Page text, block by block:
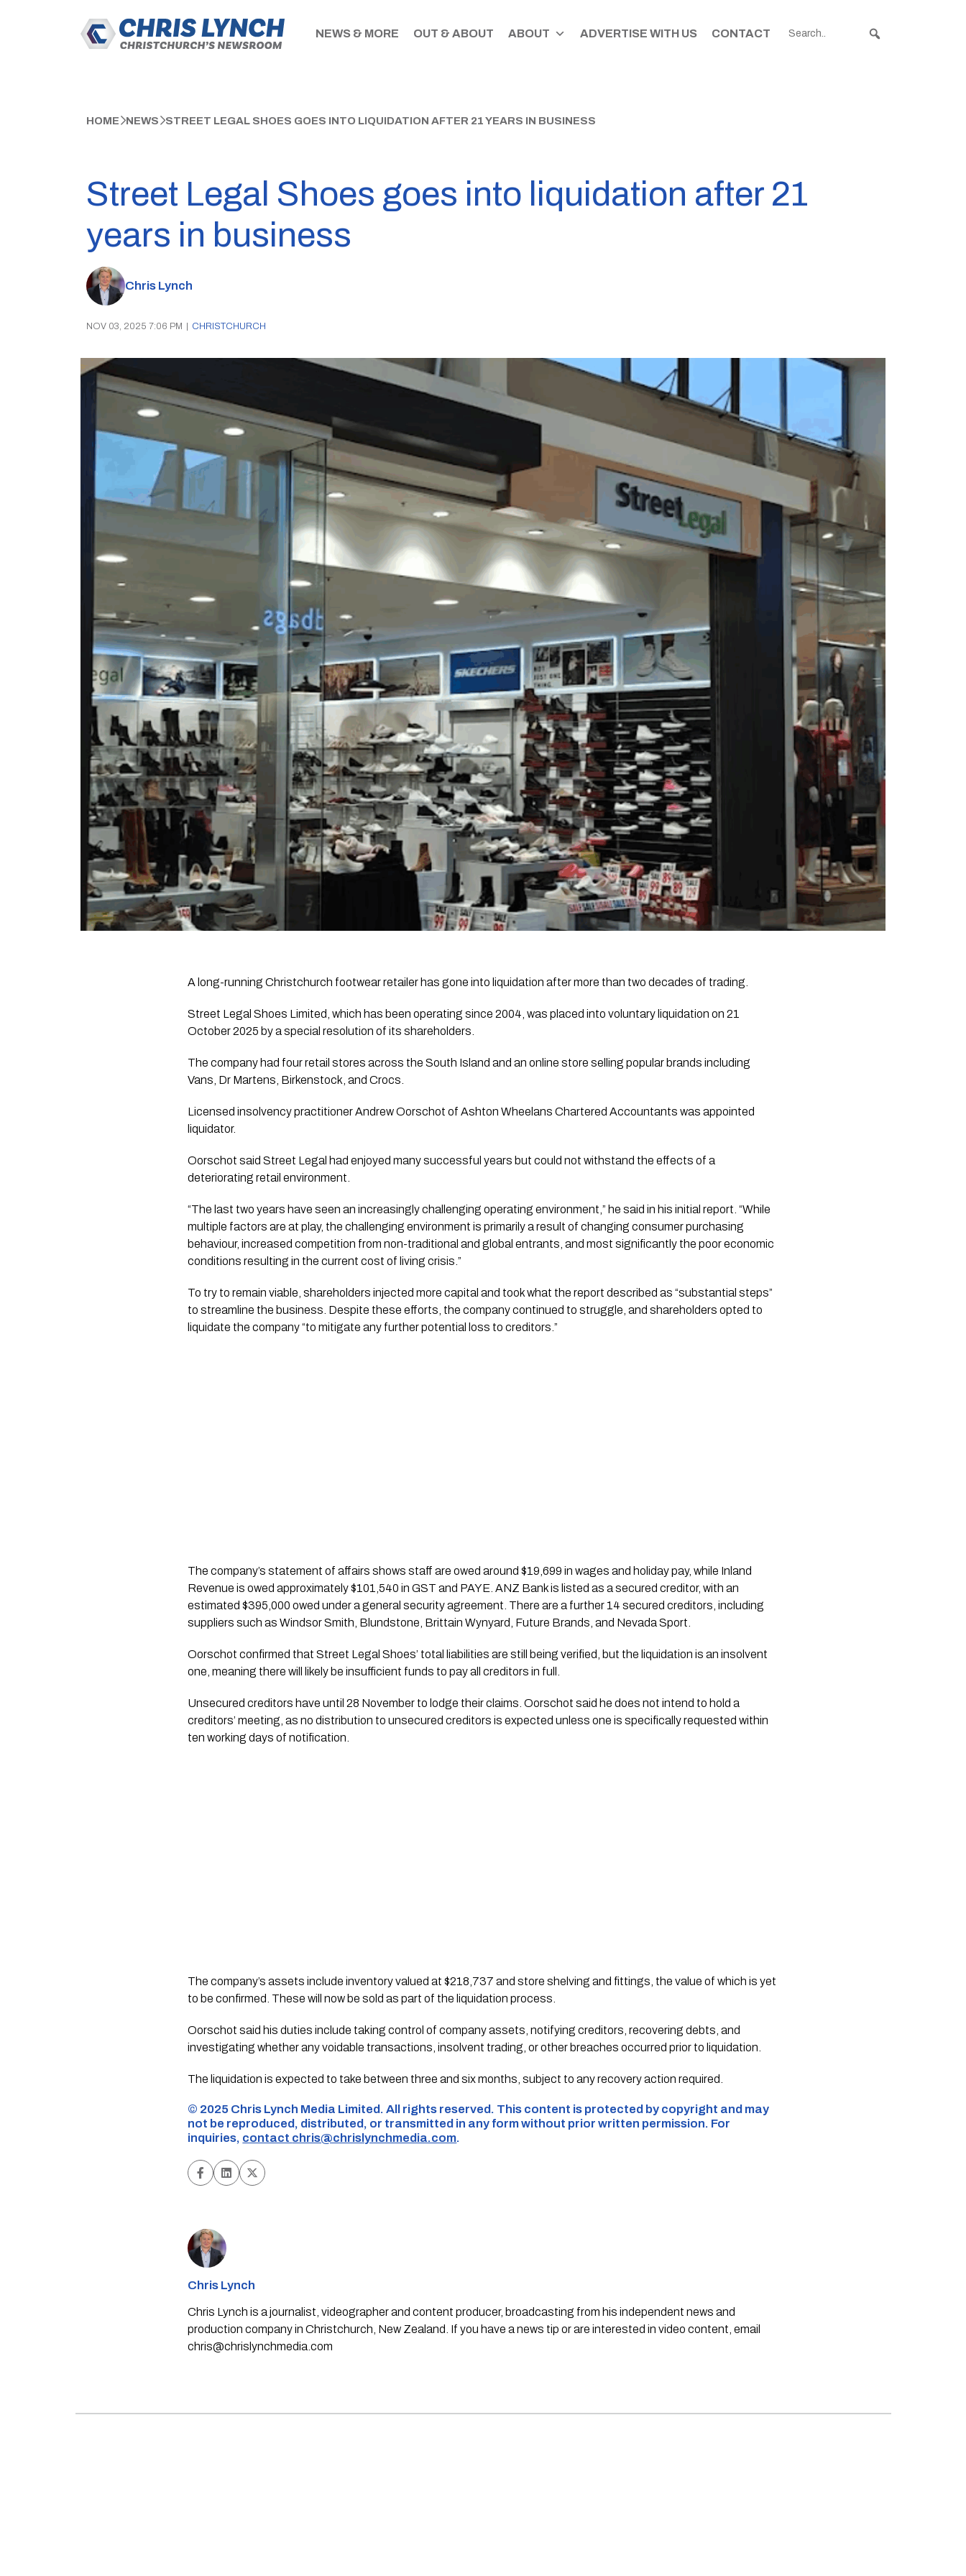
NEWS & MORE OUT & ABOUT ABOUT ADVERTISE WITH US CONTACT
HOME NEWS STREET LEGAL SHOES GOES INTO LIQUIDATION AFTER 21 YEARS IN BUSINESS
Street Legal Shoes goes into liquidation after 21
years in business
Chris Lynch
NOV 03, 2025 7:06 PM CHRISTCHURCH
A long-running Christchurch footwear retailer has gone into liquidation after more than two decades of trading.
Street Legal Shoes Limited, which has been operating since 2004, was placed into voluntary liquidation on 21
October 2025 by a special resolution of its shareholders.
The company had four retail stores across the South Island and an online store selling popular brands including
Vans, Dr Martens, Birkenstock, and Crocs.
Licensed insolvency practitioner Andrew Oorschot of Ashton Wheelans Chartered Accountants was appointed
liquidator.
Oorschot said Street Legal had enjoyed many successful years but could not withstand the effects of a
deteriorating retail environment.
“The last two years have seen an increasingly challenging operating environment,” he said in his initial report. “While
multiple factors are at play, the challenging environment is primarily a result of changing consumer purchasing
behaviour, increased competition from non-traditional and global entrants, and most significantly the poor economic
conditions resulting in the current cost of living crisis.”
To try to remain viable, shareholders injected more capital and took what the report described as “substantial steps”
to streamline the business. Despite these efforts, the company continued to struggle, and shareholders opted to
liquidate the company “to mitigate any further potential loss to creditors.”
The company’s statement of affairs shows staff are owed around $19,699 in wages and holiday pay, while Inland
Revenue is owed approximately $101,540 in GST and PAYE. ANZ Bank is listed as a secured creditor, with an
estimated $395,000 owed under a general security agreement. There are a further 14 secured creditors, including
suppliers such as Windsor Smith, Blundstone, Brittain Wynyard, Future Brands, and Nevada Sport.
Oorschot confirmed that Street Legal Shoes’ total liabilities are still being verified, but the liquidation is an insolvent
one, meaning there will likely be insufficient funds to pay all creditors in full.
Unsecured creditors have until 28 November to lodge their claims. Oorschot said he does not intend to hold a
creditors’ meeting, as no distribution to unsecured creditors is expected unless one is specifically requested within
ten working days of notification.
The company’s assets include inventory valued at $218,737 and store shelving and fittings, the value of which is yet
to be confirmed. These will now be sold as part of the liquidation process.
Oorschot said his duties include taking control of company assets, notifying creditors, recovering debts, and
investigating whether any voidable transactions, insolvent trading, or other breaches occurred prior to liquidation.
The liquidation is expected to take between three and six months, subject to any recovery action required.
©️ 2025 Chris Lynch Media Limited. All rights reserved. This content is protected by copyright and may
not be reproduced, distributed, or transmitted in any form without prior written permission. For
inquiries, contact chris@chrislynchmedia.com.
Chris Lynch
Chris Lynch is a journalist, videographer and content producer, broadcasting from his independent news and
production company in Christchurch, New Zealand. If you have a news tip or are interested in video content, email
chris@chrislynchmedia.com